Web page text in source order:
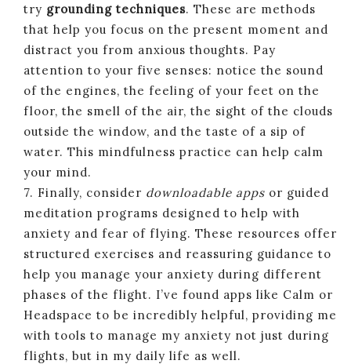
try grounding techniques. These are methods
that help you focus on the present moment and
distract you from anxious thoughts. Pay
attention to your five senses: notice the sound
of the engines, the feeling of your feet on the
floor, the smell of the air, the sight of the clouds
outside the window, and the taste of a sip of
water. This mindfulness practice can help calm
your mind.
7. Finally, consider downloadable apps or guided
meditation programs designed to help with
anxiety and fear of flying. These resources offer
structured exercises and reassuring guidance to
help you manage your anxiety during different
phases of the flight. I’ve found apps like Calm or
Headspace to be incredibly helpful, providing me
with tools to manage my anxiety not just during
flights, but in my daily life as well.